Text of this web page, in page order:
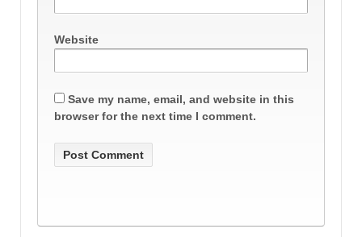
Website
Save my name, email, and website in this
browser for the next time I comment.